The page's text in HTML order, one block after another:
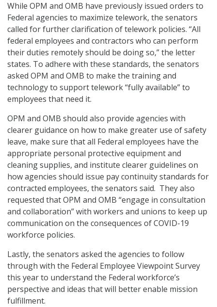
While OPM and OMB have previously issued orders to
Federal agencies to maximize telework, the senators
called for further clarification of telework policies. “All
federal employees and contractors who can perform
their duties remotely should be doing so,” the letter
states. To adhere with these standards, the senators
asked OPM and OMB to make the training and
technology to support telework “fully available” to
employees that need it.
OPM and OMB should also provide agencies with
clearer guidance on how to make greater use of safety
leave, make sure that all Federal employees have the
appropriate personal protective equipment and
cleaning supplies, and institute clearer guidelines on
how agencies should issue pay continuity standards for
contracted employees, the senators said. They also
requested that OPM and OMB “engage in consultation
and collaboration” with workers and unions to keep up
communication on the consequences of COVID-19
workforce policies.
Lastly, the senators asked the agencies to follow
through with the Federal Employee Viewpoint Survey
this year to understand the Federal workforce’s
perspective and ideas that will better enable mission
fulfillment.